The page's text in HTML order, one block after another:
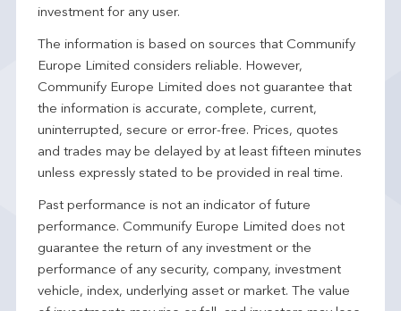
investment for any user.
The information is based on sources that Communify
Europe Limited considers reliable. However,
Communify Europe Limited does not guarantee that
the information is accurate, complete, current,
uninterrupted, secure or error-free. Prices, quotes
and trades may be delayed by at least fifteen minutes
unless expressly stated to be provided in real time.
Past performance is not an indicator of future
performance. Communify Europe Limited does not
guarantee the return of any investment or the
performance of any security, company, investment
vehicle, index, underlying asset or market. The value